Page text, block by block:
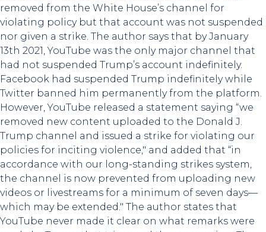
removed from the White House’s channel for
violating policy but that account was not suspended
nor given a strike. The author says that by January
13th 2021, YouTube was the only major channel that
had not suspended Trump’s account indefinitely.
Facebook had suspended Trump indefinitely while
Twitter banned him permanently from the platform.
However, YouTube released a statement saying “we
removed new content uploaded to the Donald J.
Trump channel and issued a strike for violating our
policies for inciting violence," and added that “in
accordance with our long-standing strikes system,
the channel is now prevented from uploading new
videos or livestreams for a minimum of seven days—
which may be extended." The author states that
YouTube never made it clear on what remarks were